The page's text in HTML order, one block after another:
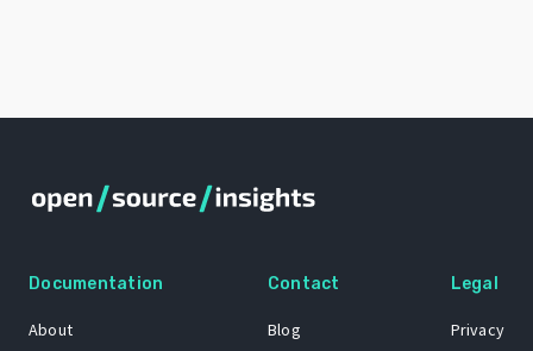
Documentation
About
Contact
Blog
Legal
Privacy